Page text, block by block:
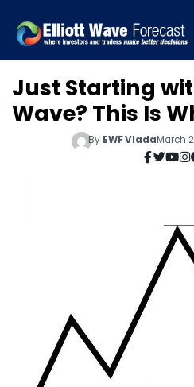
Just Starting
Wave? This Is
By EWF VladaMarch